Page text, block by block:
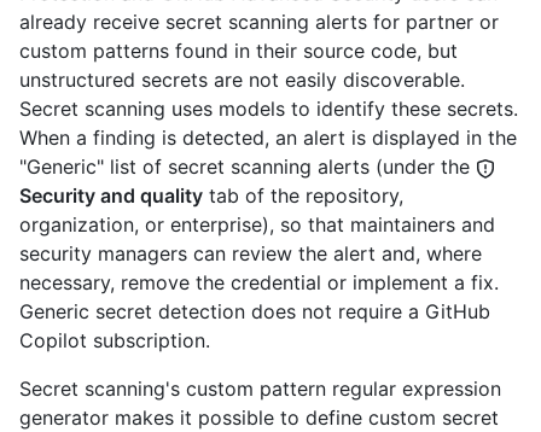
already receive secret scanning alerts for partner or
custom patterns found in their source code, but
unstructured secrets are not easily discoverable.
Secret scanning uses models to identify these secrets.
When a finding is detected, an alert is displayed in the
"Generic" list of secret scanning alerts (under the
Security and quality tab of the repository,
organization, or enterprise), so that maintainers and
security managers can review the alert and, where
necessary, remove the credential or implement a fix.
Generic secret detection does not require a GitHub
Copilot subscription.
Secret scanning's custom pattern regular expression
generator makes it possible to define custom secret